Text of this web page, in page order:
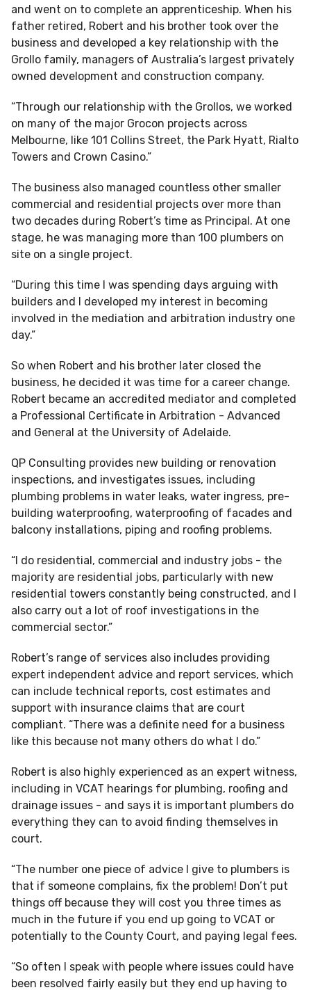
and went on to complete an apprenticeship. When his
father retired, Robert and his brother took over the
business and developed a key relationship with the
Grollo family, managers of Australia’s largest privately
owned development and construction company.
“Through our relationship with the Grollos, we worked
on many of the major Grocon projects across
Melbourne, like 101 Collins Street, the Park Hyatt, Rialto
Towers and Crown Casino.”
The business also managed countless other smaller
commercial and residential projects over more than
two decades during Robert’s time as Principal. At one
stage, he was managing more than 100 plumbers on
site on a single project.
“During this time I was spending days arguing with
builders and I developed my interest in becoming
involved in the mediation and arbitration industry one
day.”
So when Robert and his brother later closed the
business, he decided it was time for a career change.
Robert became an accredited mediator and completed
a Professional Certificate in Arbitration - Advanced
and General at the University of Adelaide.
QP Consulting provides new building or renovation
inspections, and investigates issues, including
plumbing problems in water leaks, water ingress, pre-
building waterproofing, waterproofing of facades and
balcony installations, piping and roofing problems.
“I do residential, commercial and industry jobs - the
majority are residential jobs, particularly with new
residential towers constantly being constructed, and I
also carry out a lot of roof investigations in the
commercial sector.”
Robert’s range of services also includes providing
expert independent advice and report services, which
can include technical reports, cost estimates and
support with insurance claims that are court
compliant. “There was a definite need for a business
like this because not many others do what I do.”
Robert is also highly experienced as an expert witness,
including in VCAT hearings for plumbing, roofing and
drainage issues - and says it is important plumbers do
everything they can to avoid finding themselves in
court.
“The number one piece of advice I give to plumbers is
that if someone complains, fix the problem! Don’t put
things off because they will cost you three times as
much in the future if you end up going to VCAT or
potentially to the County Court, and paying legal fees.
“So often I speak with people where issues could have
been resolved fairly easily but they end up having to